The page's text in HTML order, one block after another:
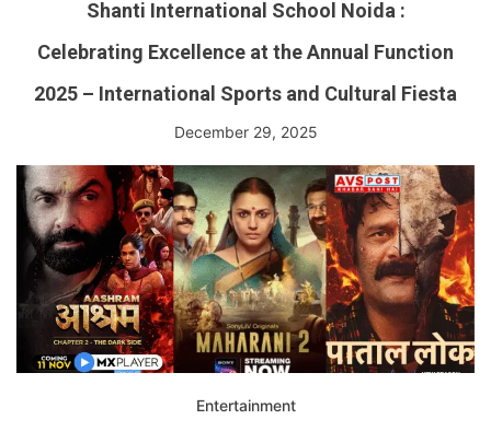
Shanti International School Noida :
Celebrating Excellence at the Annual Function
2025 – International Sports and Cultural Fiesta
December 29, 2025
Entertainment